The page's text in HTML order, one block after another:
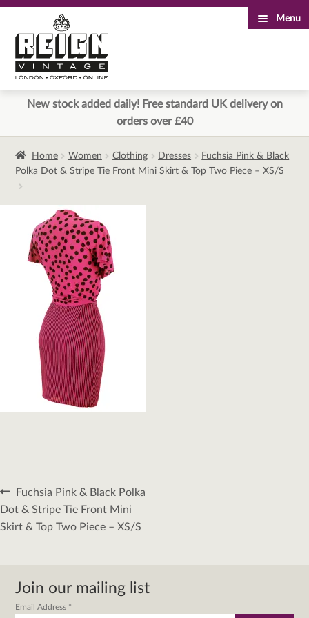
to
navigation
to
content
Menu
New stock added daily! Free standard UK delivery on
orders over £40
Home Women Clothing Dresses
Fuchsia Pink & Black
Polka Dot & Stripe Tie Front Mini Skirt & Top Two Piece – XS/S
Post
navigation
Previous
post:
Fuchsia Pink & Black Polka
Dot & Stripe Tie Front Mini
Skirt & Top Two Piece – XS/S
Join our mailing list
Email Address *